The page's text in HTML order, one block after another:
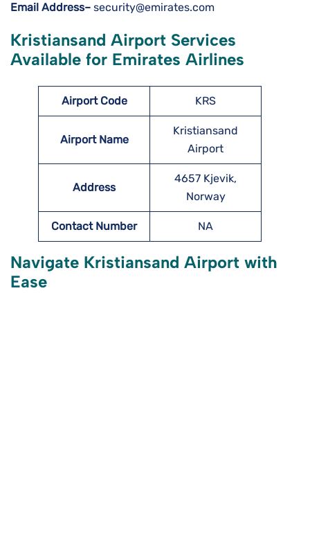
Email Address– security@emirates.com
Kristiansand Airport Services
Available for Emirates Airlines
Airport Code KRS
Airport Name
Kristiansand
Airport
Address
4657 Kjevik,
Norway
Contact Number NA
Navigate Kristiansand Airport with
Ease